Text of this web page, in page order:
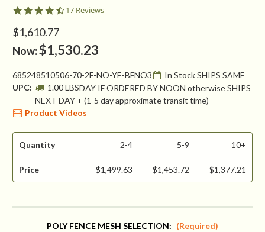
4.5
17 Reviews
$1,610.77
Now:$1,530.23
685248510506-70-2F-NO-YE-BFNO3
UPC:
1.00 LBS
In Stock SHIPS SAME
DAY IF ORDERED BY NOON otherwise SHIPS
NEXT DAY + (1-5 day approximate transit time)
Product Videos
Quantity 2-4 5-9 10+
Price $1,499.63 $1,453.72 $1,377.21
POLY FENCE MESH SELECTION: (Required)